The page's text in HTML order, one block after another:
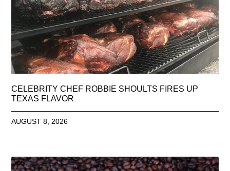
CELEBRITY CHEF ROBBIE SHOULTS FIRES UP
TEXAS FLAVOR
AUGUST 8, 2026